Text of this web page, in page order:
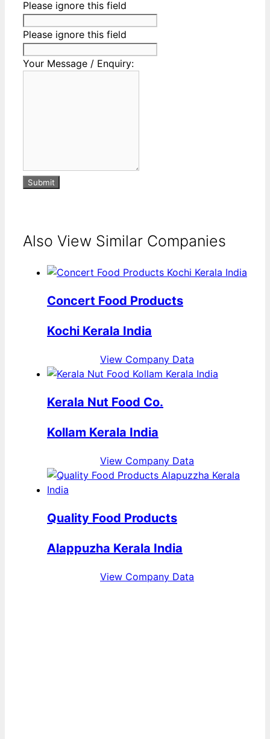
Please ignore this field
Please ignore this field
Your Message / Enquiry:
Submit
Also View Similar Companies
Concert Food Products
Kochi Kerala India
View Company Data
Kerala Nut Food Co.
Kollam Kerala India
View Company Data
Quality Food Products
Alappuzha Kerala India
View Company Data